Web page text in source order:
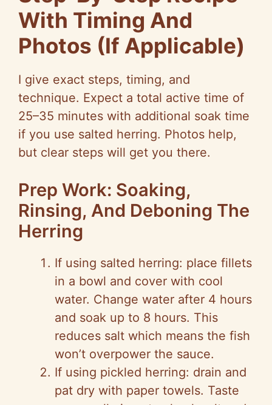
With Timing And
Photos (If Applicable)
I give exact steps, timing, and
technique. Expect a total active time of
25–35 minutes with additional soak time
if you use salted herring. Photos help,
but clear steps will get you there.
Prep Work: Soaking,
Rinsing, And Deboning The
Herring
If using salted herring: place fillets
in a bowl and cover with cool
water. Change water after 4 hours
and soak up to 8 hours. This
reduces salt which means the fish
won’t overpower the sauce.
If using pickled herring: drain and
pat dry with paper towels. Taste